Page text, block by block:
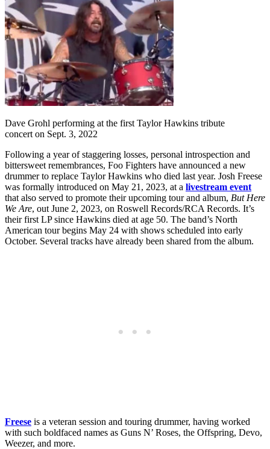
Dave Grohl performing at the first Taylor Hawkins tribute
concert on Sept. 3, 2022
Following a year of staggering losses, personal introspection and
bittersweet remembrances, Foo Fighters have announced a new
drummer to replace Taylor Hawkins who died last year. Josh Freese
was formally introduced on May 21, 2023, at a livestream event
that also served to promote their upcoming tour and album, But Here
We Are, out June 2, 2023, on Roswell Records/RCA Records. It’s
their first LP since Hawkins died at age 50. The band’s North
American tour begins May 24 with shows scheduled into early
October. Several tracks have already been shared from the album.
Freese is a veteran session and touring drummer, having worked
with such boldfaced names as Guns N’ Roses, the Offspring, Devo,
Weezer, and more.